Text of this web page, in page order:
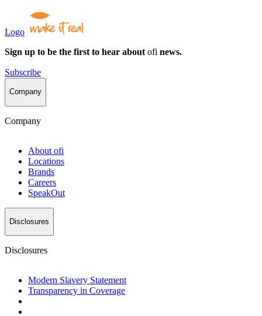
Logo
Sign up to be the first to hear about ofi news.
Subscribe
Company
Company
About ofi
Locations
Brands
Careers
SpeakOut
Disclosures
Disclosures
Modern Slavery Statement
Transparency in Coverage